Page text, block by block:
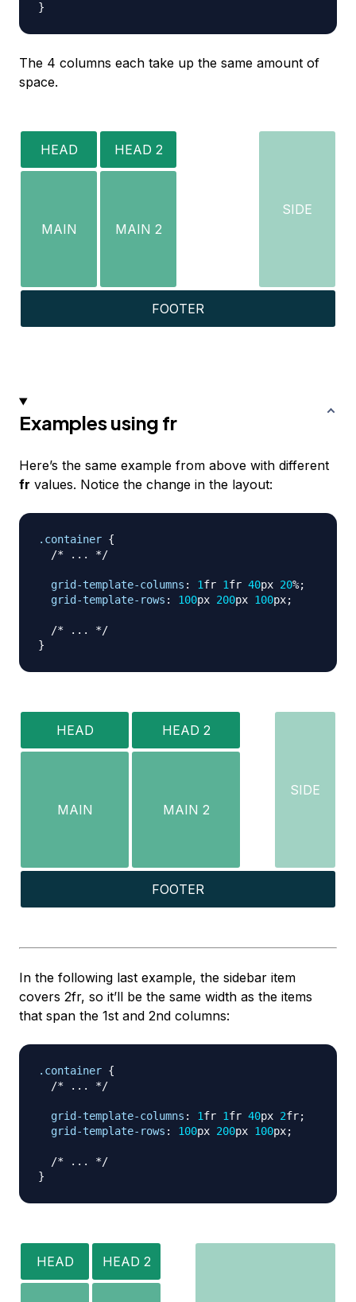
}
The 4 columns each take up the same amount of
space.
HEAD HEAD 2
MAIN MAIN 2
SIDE
FOOTER
Examples using fr
Here’s the same example from above with different
fr values. Notice the change in the layout:
.container {
/* ... */
grid-template-columns : 1fr 1fr 40px 20%;
grid-template-rows : 100px 200px 100px;
/* ... */
}
HEAD HEAD 2
MAIN MAIN 2
SIDE
FOOTER
In the following last example, the sidebar item
covers 2fr, so it’ll be the same width as the items
that span the 1st and 2nd columns:
.container {
/* ... */
grid-template-columns : 1fr 1fr 40px 2fr;
grid-template-rows : 100px 200px 100px;
/* ... */
}
HEAD HEAD 2